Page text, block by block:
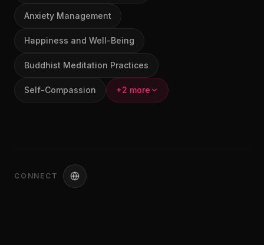
Anxiety Management
Happiness and Well-Being
Buddhist Meditation Practices
Self-Compassion +2 more
CONNECT